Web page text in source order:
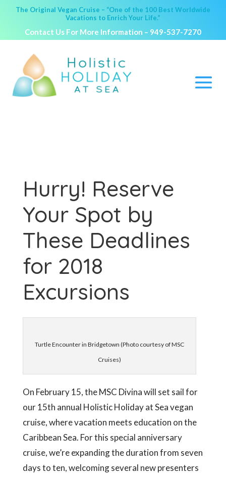
The Original Vegan Cruise – “One of the 100 Best Worldwide
Vacations to Enrich Your Life.”
Contact Us For More Information – 949-537-7270
Hurry! Reserve
Your Spot by
These Deadlines
for 2018
Excursions
Turtle Encounter in Bridgetown (Photo courtesy of MSC
Cruises)
On February 15, the MSC Divina will set sail for
our 15th annual Holistic Holiday at Sea vegan
cruise, where vacation meets education on the
Caribbean Sea. For this special anniversary
cruise, we’re expanding the duration from seven
days to ten, welcoming several new presenters